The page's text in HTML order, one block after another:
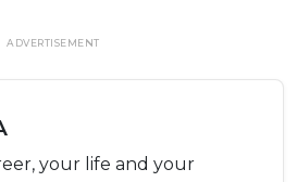
ADVERTISEMENT
your life and your